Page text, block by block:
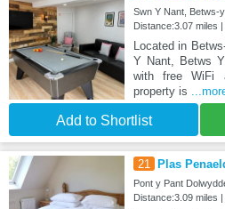
Swn Y Nant, Betws-
Distance:3.07 miles
Located in
Y Nant, Betws
with free WiFi
property is
Add to Shortlist
21 Plas
Pont y Pant
Distance:3.09 miles